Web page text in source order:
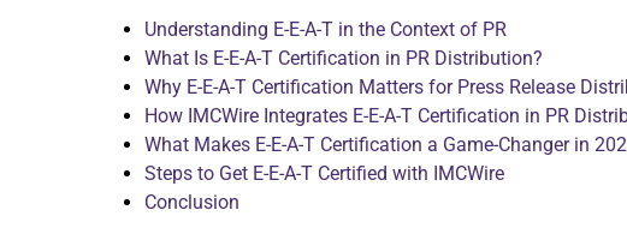
Understanding E-E-A-T in the Context of PR
What Is E-E-A-T Certification in PR Distribution?
Why E-E-A-T Certification Matters for Press Release
How IMCWire Integrates E-E-A-T Certification in PR
What Makes E-E-A-T Certification a Game-Changer in
Steps to Get E-E-A-T Certified with IMCWire
Conclusion